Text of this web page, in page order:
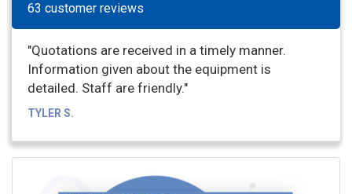
63 customer reviews
"Quotations are received in a timely manner.
Information given about the equipment is
detailed. Staff are friendly."
TYLER S.